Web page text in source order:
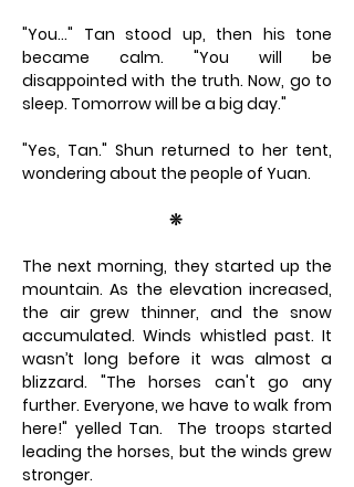
"You…" Tan stood up, then his tone
became calm. "You will be
disappointed with the truth. Now, go to
sleep. Tomorrow will be a big day."
"Yes, Tan." Shun returned to her tent,
wondering about the people of Yuan.
❊
The next morning, they started up the
mountain. As the elevation increased,
the air grew thinner, and the snow
accumulated. Winds whistled past. It
wasn’t long before it was almost a
blizzard. "The horses can't go any
further. Everyone, we have to walk from
here!" yelled Tan. The troops started
leading the horses, but the winds grew
stronger.